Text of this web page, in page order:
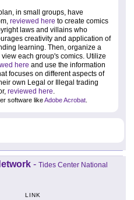
in small groups, have
reviewed here to create comics
laws and villains who
creativity and application of
learning. Then, organize a
each group's comics. Utilize
here and use the information
focuses on different aspects of
own Legal or Illegal trading
reviewed here.
software likeAdobe Acrobat
- Tides Center National
LINK